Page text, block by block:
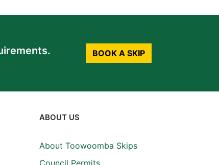
BOOK A SKIP
ABOUT US
About Toowoomba Skips